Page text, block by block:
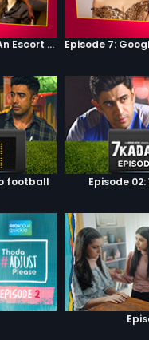
Episode 6: What Does An Escort Do?
football Episode 02: